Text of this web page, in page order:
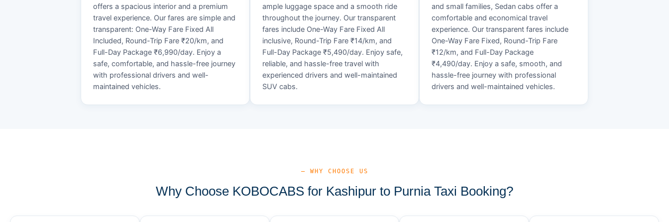
offers a spacious interior and a premium
travel experience. Our fares are simple and
transparent: One-Way Fare Fixed All
Included, Round-Trip Fare ₹20/km, and
Full-Day Package ₹6,990/day. Enjoy a
safe, comfortable, and hassle-free journey
with professional drivers and well-
maintained vehicles.
ample luggage space and a smooth ride
throughout the journey. Our transparent
fares include One-Way Fare Fixed All
inclusive, Round-Trip Fare ₹14/km, and
Full-Day Package ₹5,490/day. Enjoy safe,
reliable, and hassle-free travel with
experienced drivers and well-maintained
SUV cabs.
and small families, Sedan cabs offer a
comfortable and economical travel
experience. Our transparent fares include
One-Way Fare Fixed, Round-Trip Fare
₹12/km, and Full-Day Package
₹4,490/day. Enjoy a safe, smooth, and
hassle-free journey with professional
drivers and well-maintained vehicles.
— WHY CHOOSE US
Why Choose KOBOCABS for Kashipur to Purnia Taxi Booking?